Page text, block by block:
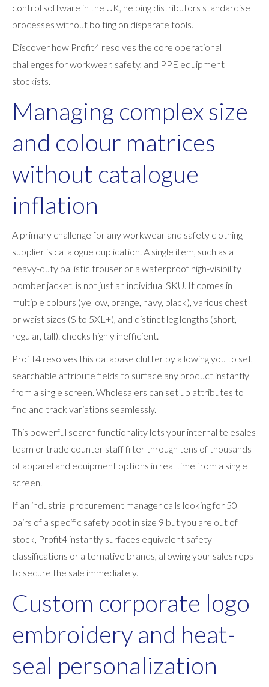
control software in the UK, helping distributors standardise
processes without bolting on disparate tools.
Discover how Profit4 resolves the core operational
challenges for workwear, safety, and PPE equipment
stockists.
Managing complex size
and colour matrices
without catalogue
inflation
A primary challenge for any workwear and safety clothing
supplier is catalogue duplication. A single item, such as a
heavy-duty ballistic trouser or a waterproof high-visibility
bomber jacket, is not just an individual SKU. It comes in
multiple colours (yellow, orange, navy, black), various chest
or waist sizes (S to 5XL+), and distinct leg lengths (short,
regular, tall). checks highly inefficient.
Profit4 resolves this database clutter by allowing you to set
searchable attribute fields to surface any product instantly
from a single screen. Wholesalers can set up attributes to
find and track variations seamlessly.
This powerful search functionality lets your internal telesales
team or trade counter staff filter through tens of thousands
of apparel and equipment options in real time from a single
screen.
If an industrial procurement manager calls looking for 50
pairs of a specific safety boot in size 9 but you are out of
stock, Profit4 instantly surfaces equivalent safety
classifications or alternative brands, allowing your sales reps
to secure the sale immediately.
Custom corporate logo
embroidery and heat-
seal personalization